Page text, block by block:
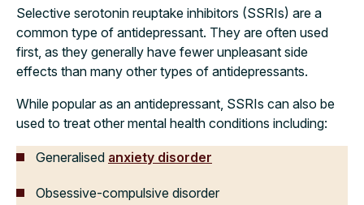
Selective serotonin reuptake inhibitors (SSRIs) are a
common type of antidepressant. They are often used
first, as they generally have fewer unpleasant side
effects than many other types of antidepressants.
While popular as an antidepressant, SSRIs can also be
used to treat other mental health conditions including:
Generalised anxiety disorder
Obsessive-compulsive disorder